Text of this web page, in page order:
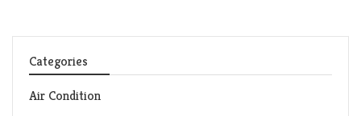
Categories
Air Condition